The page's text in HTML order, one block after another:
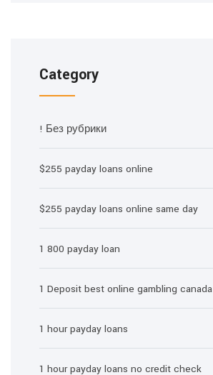
Category
! Без рубрики
$255 payday loans online
$255 payday loans online same day
1 800 payday loan
1 Deposit best online gambling canada
1 hour payday loans
1 hour payday loans no credit check